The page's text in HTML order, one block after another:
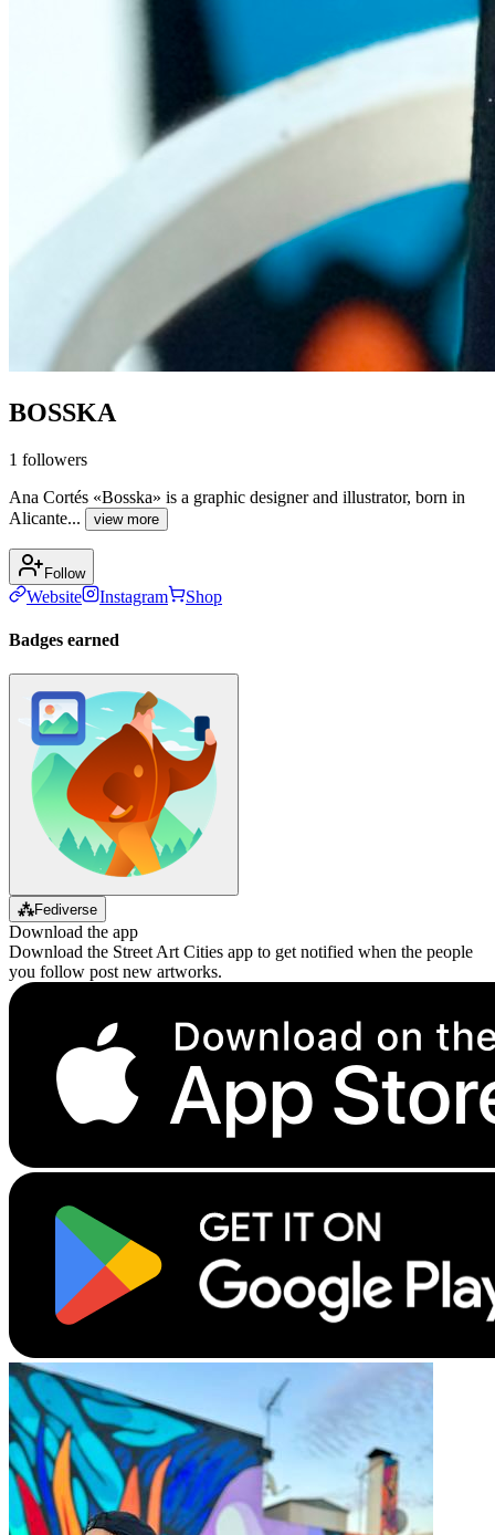
BOSSKA
1 followers
Ana Cortés «Bosska» is a graphic designer and illustrator, born in
Alicante...
view more
Follow
Website Instagram Shop
Badges earned
⁂Fediverse
Download the app
Download the Street Art Cities app to get notified when the people
you follow post new artworks.